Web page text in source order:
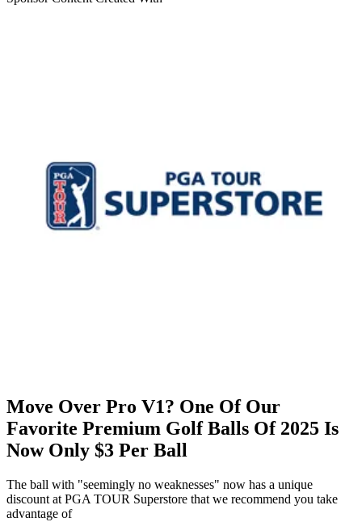
Move Over Pro V1? One Of Our
Favorite Premium Golf Balls Of 2025 Is
Now Only $3 Per Ball
The ball with "seemingly no weaknesses" now has a unique
discount at PGA TOUR Superstore that we recommend you take
advantage of